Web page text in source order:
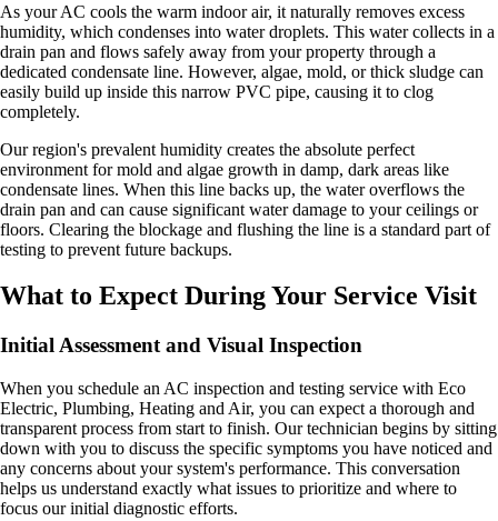
As your AC cools the warm indoor air, it naturally removes excess
humidity, which condenses into water droplets. This water collects in a
drain pan and flows safely away from your property through a
dedicated condensate line. However, algae, mold, or thick sludge can
easily build up inside this narrow PVC pipe, causing it to clog
completely.
Our region's prevalent humidity creates the absolute perfect
environment for mold and algae growth in damp, dark areas like
condensate lines. When this line backs up, the water overflows the
drain pan and can cause significant water damage to your ceilings or
floors. Clearing the blockage and flushing the line is a standard part of
testing to prevent future backups.
What to Expect During Your Service Visit
Initial Assessment and Visual Inspection
When you schedule an AC inspection and testing service with Eco
Electric, Plumbing, Heating and Air, you can expect a thorough and
transparent process from start to finish. Our technician begins by sitting
down with you to discuss the specific symptoms you have noticed and
any concerns about your system's performance. This conversation
helps us understand exactly what issues to prioritize and where to
focus our initial diagnostic efforts.